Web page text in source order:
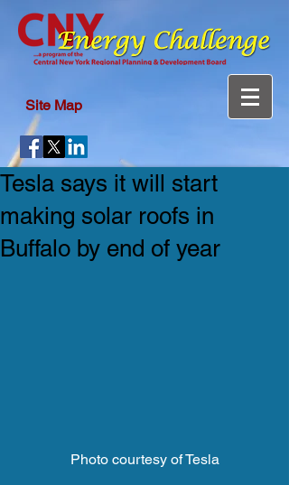
Site Map
Tesla says it will start
making solar roofs in
Buffalo by end of year
Photo courtesy of Tesla